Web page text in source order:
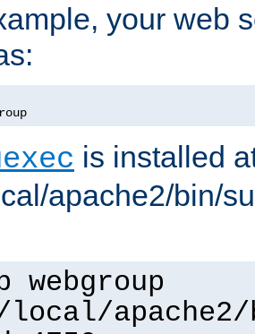
your web
is installed
apache2/bin/
webgroup
apache2/